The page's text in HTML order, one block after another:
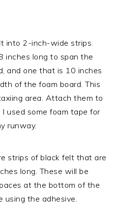
into 2-inch-wide strips.
inches long to span the
and one that is 10 inches
of the foam board. This
area. Attach them to
used some foam tape for
runway.
strips of black felt that are
long. These will be
at the bottom of the
the adhesive.